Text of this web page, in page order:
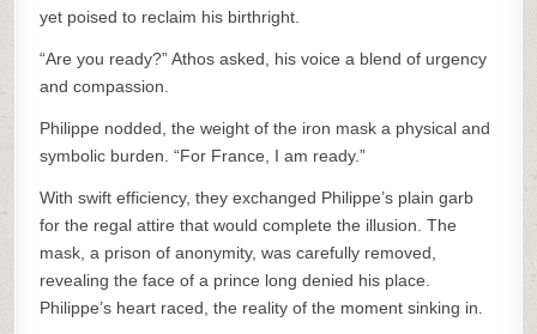
yet poised to reclaim his birthright.
“Are you ready?” Athos asked, his voice a blend of urgency
and compassion.
Philippe nodded, the weight of the iron mask a physical and
symbolic burden. “For France, I am ready.”
With swift efficiency, they exchanged Philippe’s plain garb
for the regal attire that would complete the illusion. The
mask, a prison of anonymity, was carefully removed,
revealing the face of a prince long denied his place.
Philippe’s heart raced, the reality of the moment sinking in.